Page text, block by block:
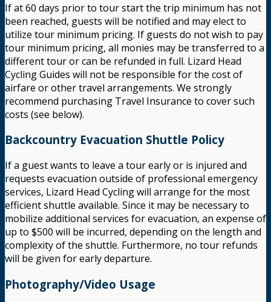
If at 60 days prior to tour start the trip minimum has not
been reached, guests will be notified and may elect to
utilize tour minimum pricing. If guests do not wish to pay
tour minimum pricing, all monies may be transferred to a
different tour or can be refunded in full. Lizard Head
Cycling Guides will not be responsible for the cost of
airfare or other travel arrangements. We strongly
recommend purchasing Travel Insurance to cover such
costs (see below).
Backcountry Evacuation Shuttle Policy
If a guest wants to leave a tour early or is injured and
requests evacuation outside of professional emergency
services, Lizard Head Cycling will arrange for the most
efficient shuttle available. Since it may be necessary to
mobilize additional services for evacuation, an expense of
up to $500 will be incurred, depending on the length and
complexity of the shuttle. Furthermore, no tour refunds
will be given for early departure.
Photography/Video Usage